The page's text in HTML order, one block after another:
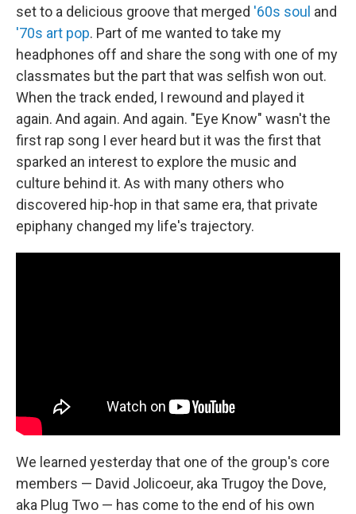
set to a delicious groove that merged '60s soul and
'70s art pop. Part of me wanted to take my
headphones off and share the song with one of my
classmates but the part that was selfish won out.
When the track ended, I rewound and played it
again. And again. And again. "Eye Know" wasn't the
first rap song I ever heard but it was the first that
sparked an interest to explore the music and
culture behind it. As with many others who
discovered hip-hop in that same era, that private
epiphany changed my life's trajectory.
We learned yesterday that one of the group's core
members — David Jolicoeur, aka Trugoy the Dove,
aka Plug Two — has come to the end of his own